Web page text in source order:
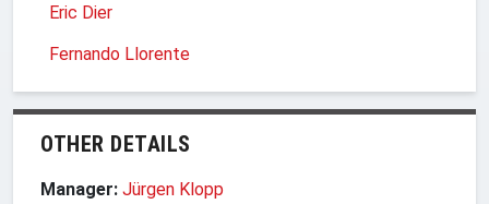
Eric Dier
Fernando Llorente
OTHER DETAILS
Manager: Jürgen Klopp